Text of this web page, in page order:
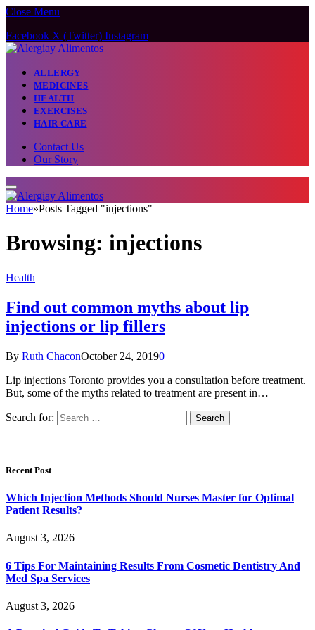
Close Menu
Facebook X (Twitter) Instagram
ALLERGY
MEDICINES
HEALTH
EXERCISES
HAIR CARE
Contact Us
Our Story
Home»Posts Tagged "injections"
Browsing: injections
Health
Find out common myths about lip
injections or lip fillers
By Ruth ChaconOctober 24, 20190
Lip injections Toronto provides you a consultation before treatment.
But, some of the myths related to treatment are present in…
Search for:
Recent Post
Which Injection Methods Should Nurses Master for Optimal
Patient Results?
August 3, 2026
6 Tips For Maintaining Results From Cosmetic Dentistry And
Med Spa Services
August 3, 2026